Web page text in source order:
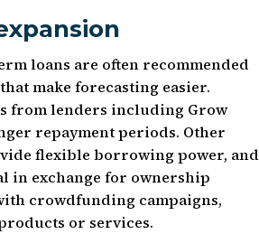
loans are often recommended
make forecasting easier.
from lenders including Grow
repayment periods. Other
flexible borrowing power, and
in exchange for ownership
crowdfunding campaigns,
or services.